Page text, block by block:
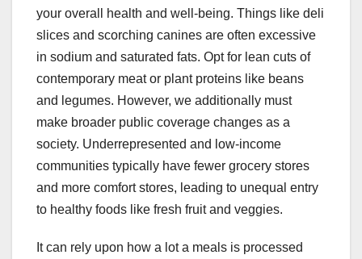
your overall health and well-being. Things like deli
slices and scorching canines are often excessive
in sodium and saturated fats. Opt for lean cuts of
contemporary meat or plant proteins like beans
and legumes. However, we additionally must
make broader public coverage changes as a
society. Underrepresented and low-income
communities typically have fewer grocery stores
and more comfort stores, leading to unequal entry
to healthy foods like fresh fruit and veggies.
It can rely upon how a lot a meals is processed